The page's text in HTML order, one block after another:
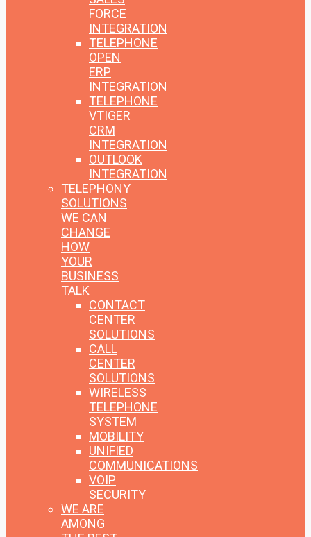
FORCE
INTEGRATION
TELEPHONE
OPEN
ERP
INTEGRATION
TELEPHONE
VTIGER
CRM
INTEGRATION
OUTLOOK
INTEGRATION
TELEPHONY
SOLUTIONS
WE CAN
CHANGE
HOW
YOUR
BUSINESS
TALK
CONTACT
CENTER
SOLUTIONS
CALL
CENTER
SOLUTIONS
WIRELESS
TELEPHONE
SYSTEM
MOBILITY
UNIFIED
COMMUNICATIONS
VOIP
SECURITY
WE ARE
AMONG